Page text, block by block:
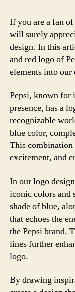
If you are a fan
will surely
design. In this
and red logo of
elements into our
Pepsi, known for
presence, has a
recognizable
blue color,
This combination
excitement, and
In our logo
iconic colors and
shade of blue,
that echoes the
the Pepsi brand.
lines further
logo.
By drawing